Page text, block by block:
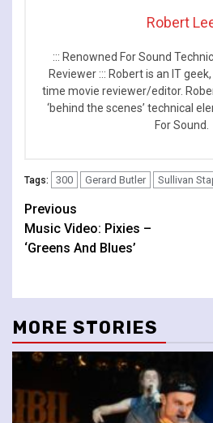
Robert
::: Renowned For Sound
Reviewer ::: Robert is an IT
time movie reviewer/editor.
‘behind the scenes’ technical
For Sound.
Tags: 300 Gerard Butler Sullivan
Continue
Reading
Previous
Music Video: Pixies –
‘Greens And Blues’
MORE STORIES